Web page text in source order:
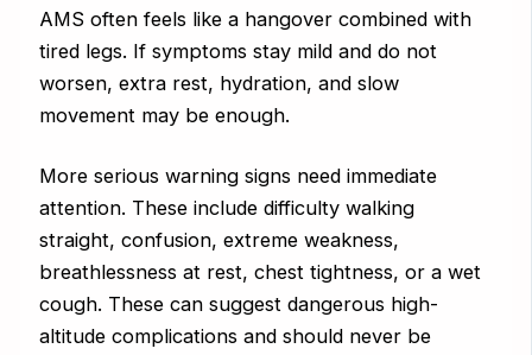
AMS often feels like a hangover combined with
tired legs. If symptoms stay mild and do not
worsen, extra rest, hydration, and slow
movement may be enough.
More serious warning signs need immediate
attention. These include difficulty walking
straight, confusion, extreme weakness,
breathlessness at rest, chest tightness, or a wet
cough. These can suggest dangerous high-
altitude complications and should never be